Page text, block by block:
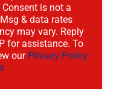
is not a
& data rates
may vary. Reply
for assistance. To
our Privacy Policy